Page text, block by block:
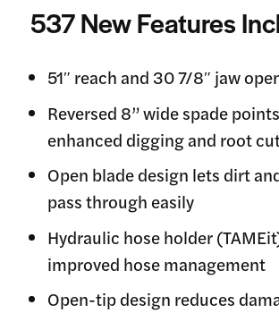
537 New Features
51″ reach and 30 7/8″ jaw
Reversed 8” wide spade
enhanced digging and root
Open blade design lets dirt
pass through easily
Hydraulic hose holder
improved hose management
Open-tip design reduces